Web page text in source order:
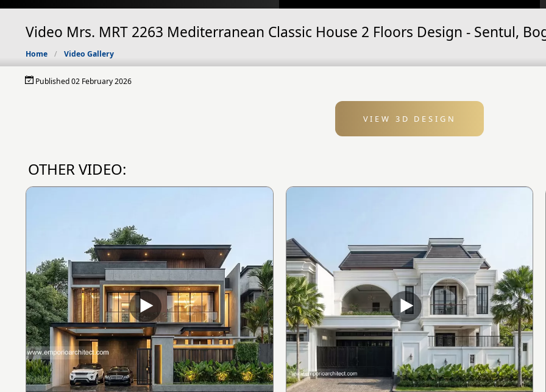
Video Mrs. MRT 2263 Mediterranean Classic House 2 Floors Design - Sentul,
Home Video Gallery
Published 02 February 2026
VIEW 3D DESIGN
OTHER VIDEO: